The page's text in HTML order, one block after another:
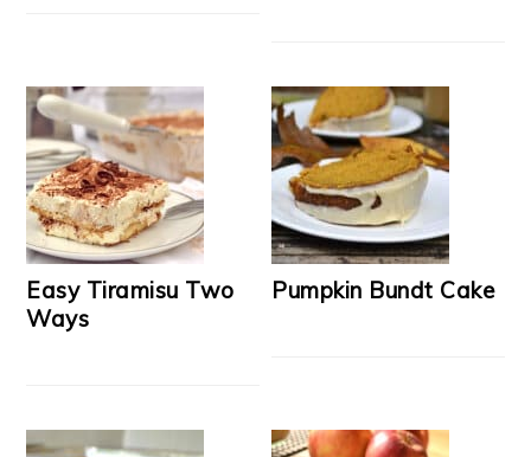
Easy Tiramisu Two
Ways
Pumpkin Bundt Cake